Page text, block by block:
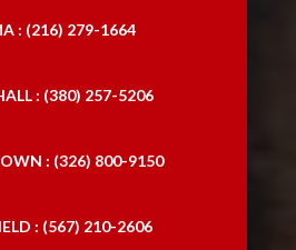
: (216) 279-1664
: (380) 257-5206
: (326) 800-9150
: (567) 210-2606